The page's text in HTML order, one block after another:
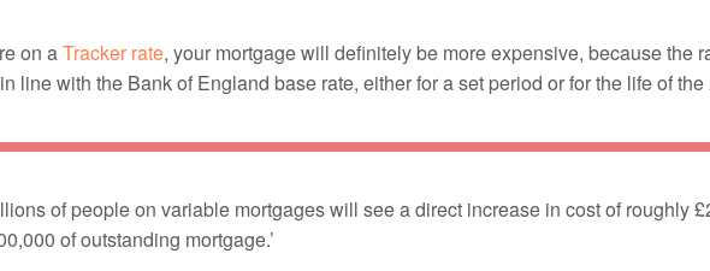
on aTracker rate, your mortgage will definitely be more expensive, because the
line with the Bank of England base rate, either for a set period or for the life of the
of people on variable mortgages will see a direct increase in cost of roughly
of outstanding mortgage.’